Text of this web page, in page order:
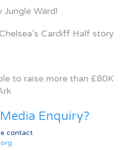
Ward!
Cardiff Half story
to raise more than £80K
Enquiry?
contact